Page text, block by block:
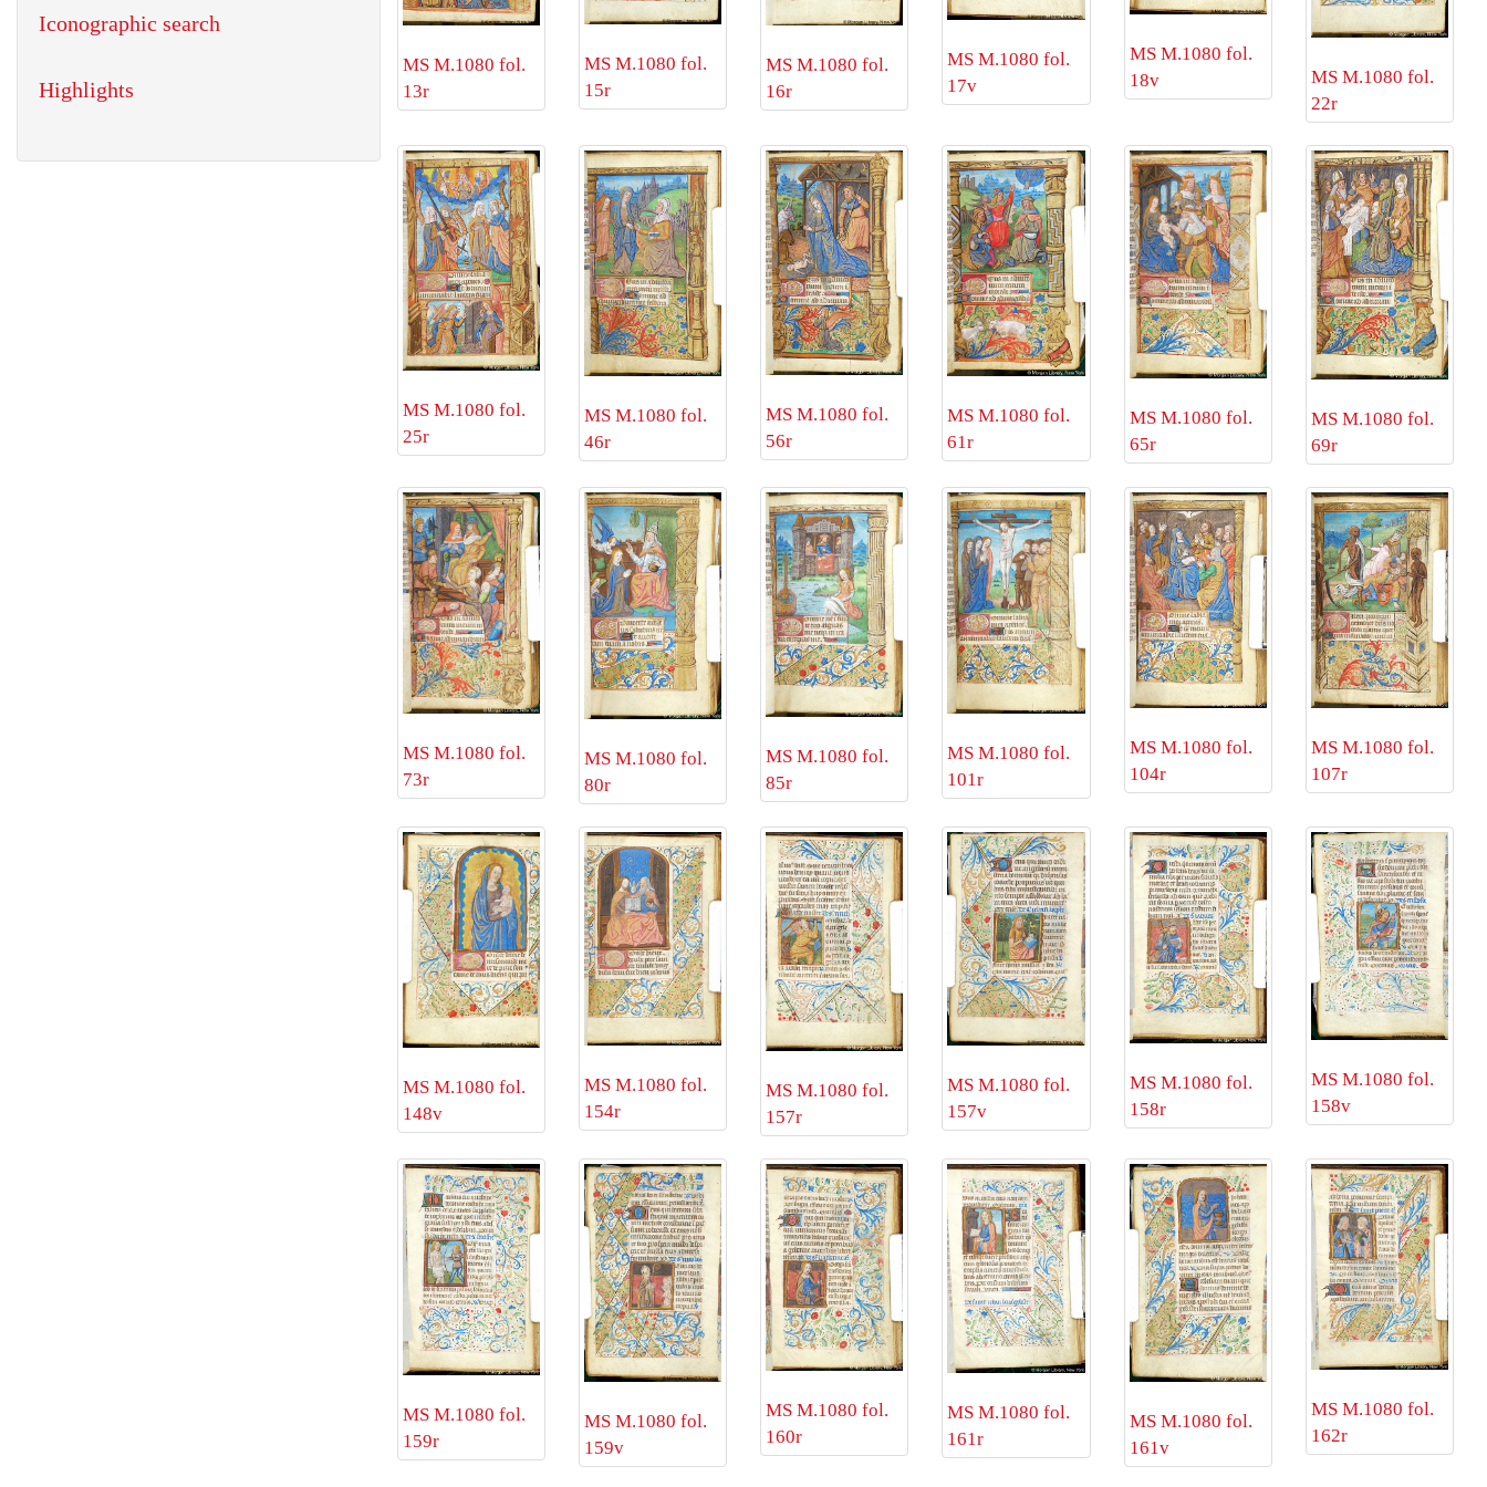
MS M.1080 fol.
13r
MS M.1080 fol.
15r
MS M.1080 fol.
16r
MS M.1080 fol.
17v
MS M.1080 fol.
18v
MS M.1080 fol.
22r
MS M.1080 fol.
25r
MS M.1080 fol.
46r
MS M.1080 fol.
56r
MS M.1080 fol.
61r
MS M.1080 fol.
65r
MS M.1080 fol.
69r
MS M.1080 fol.
73r
MS M.1080 fol.
80r
MS M.1080 fol.
85r
MS M.1080 fol.
101r
MS M.1080 fol.
104r
MS M.1080 fol.
107r
MS M.1080 fol.
148v
MS M.1080 fol.
154r
MS M.1080 fol.
157r
MS M.1080 fol.
157v
MS M.1080 fol.
158r
MS M.1080 fol.
158v
MS M.1080 fol.
159r
MS M.1080 fol.
159v
MS M.1080 fol.
160r
MS M.1080 fol.
161r
MS M.1080 fol.
161v
MS M.1080 fol.
162r
Iconographic search
Highlights